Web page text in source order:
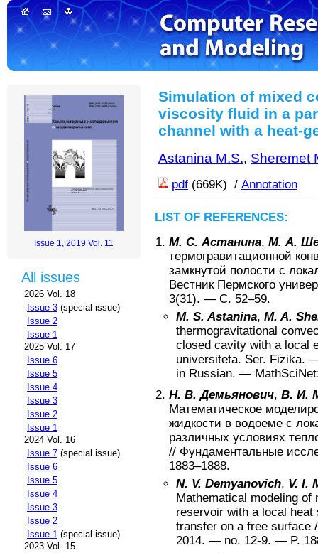
Issue 1, 2019 Vol. 11
All issues
2026 Vol. 18
Issue 3 (special issue)
Issue 2
Issue 1
2025 Vol. 17
Issue 6
Issue 5
Issue 4
Issue 3
Issue 2
Issue 1
2024 Vol. 16
Issue 7 (special issue)
Issue 6
Issue 5
Issue 4
Issue 3
Issue 2
Issue 1 (special issue)
2023 Vol. 15
Simulation of mixed
viscosity fluid in a
channel with a heat-
Astanina M.S., Sheremet
pdf (669K) / Annotation
LIST OF REFERENCES:
М. С. Астанина, М. А.
термогравитационной
замкнутой полости с
Вестник Пермского
3(31). — С. 52–59.
M. S. Astanina, M. A.
thermogravitational
closed cavity with a local
universiteta. Ser. Fizika.
in Russian. —
Н. В. Демьянович, В. И.
Математическое
жидкости в водоеме с
различных условиях
// Фундаментальные
1883–1888.
N. V. Demyanovich, V. I.
Mathematical modeling
reservoir with a local
transfer on a free surface
2014. — no. 12-9. — P.